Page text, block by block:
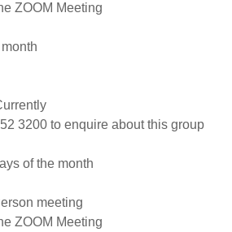
ZOOM Meeting
3200 to enquire about this group
of the month
meeting
ZOOM Meeting